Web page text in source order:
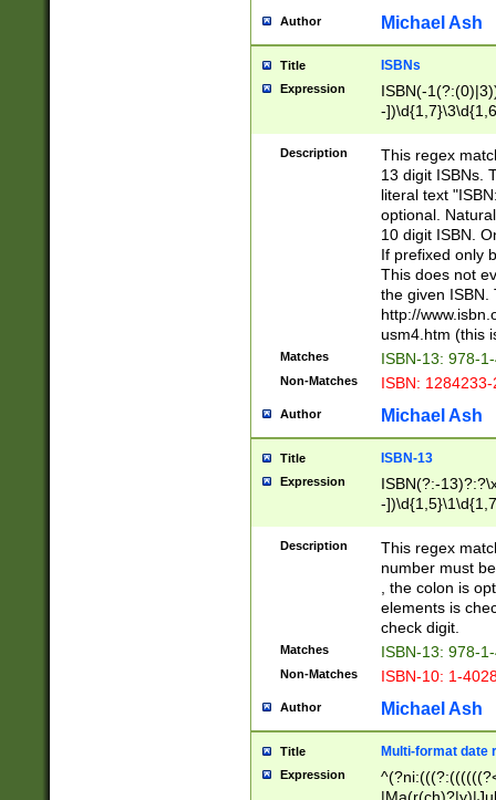
Author Michael Ash
Title ISBNs
Expression
ISBN(-
-
-
-
-
Description
This regex
13 digit ISBNs.
literal text
optional.
10 digit ISBN.
If prefixed only
This does not
the given ISBN.
http://
usm4.htm (this
Matches ISBN-13: 978-
Non-Matches ISBN:
Author Michael Ash
Title ISBN-13
Expression
ISBN(?:-
-
Description
This regex
number must
, the colon is
elements is
check digit.
Matches ISBN-13: 978-
Non-Matches ISBN-10: 1-
Author Michael Ash
Title Multi-format date
Expression